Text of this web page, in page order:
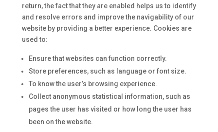
return, the fact that they are enabled helps us to identify
and resolve errors and improve the navigability of our
website by providing a better experience. Cookies are
used to:
Ensure that websites can function correctly.
Store preferences, such as language or font size.
To know the user’s browsing experience.
Collect anonymous statistical information, such as
pages the user has visited or how long the user has
been on the website.